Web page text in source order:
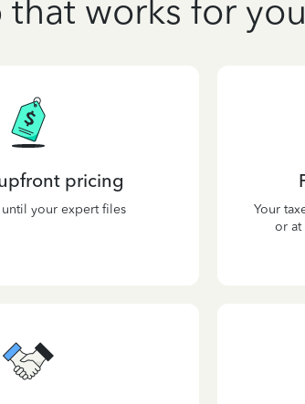
works for you
pricing
until your expert files
Your
or at